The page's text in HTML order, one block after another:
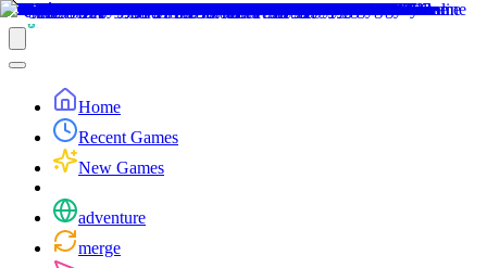
Home
Recent Games
New Games
adventure
merge